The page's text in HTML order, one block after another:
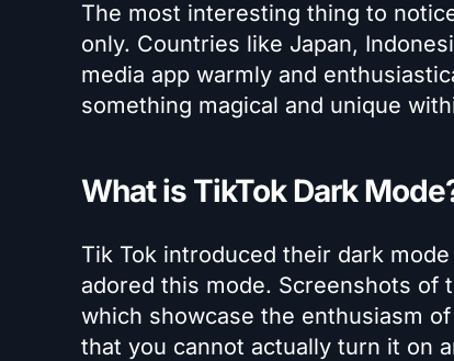
The most interesting thing to
only. Countries like Japan,
media app warmly and
something magical and unique
What is TikTok Dark
Tik Tok introduced their dark
adored this mode. Screenshots of
which showcase the enthusiasm
that you cannot actually turn it on